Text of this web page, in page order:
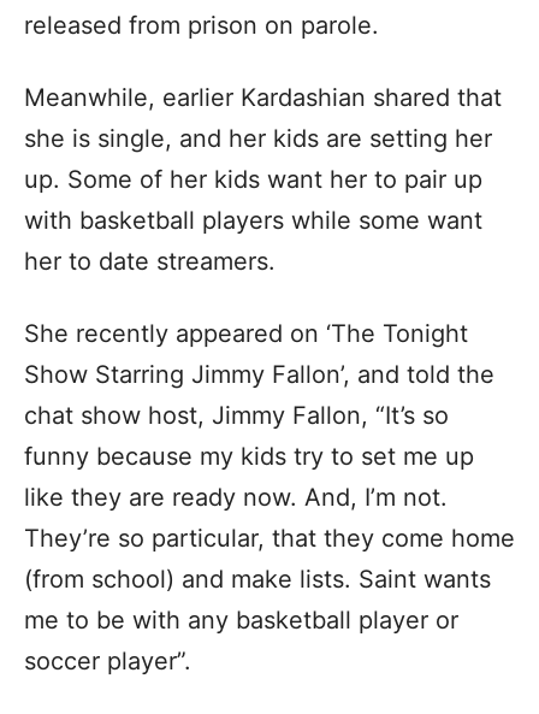
released from prison on parole.
Meanwhile, earlier Kardashian shared that
she is single, and her kids are setting her
up. Some of her kids want her to pair up
with basketball players while some want
her to date streamers.
She recently appeared on ‘The Tonight
Show Starring Jimmy Fallon’, and told the
chat show host, Jimmy Fallon, “It’s so
funny because my kids try to set me up
like they are ready now. And, I’m not.
They’re so particular, that they come home
(from school) and make lists. Saint wants
me to be with any basketball player or
soccer player”.